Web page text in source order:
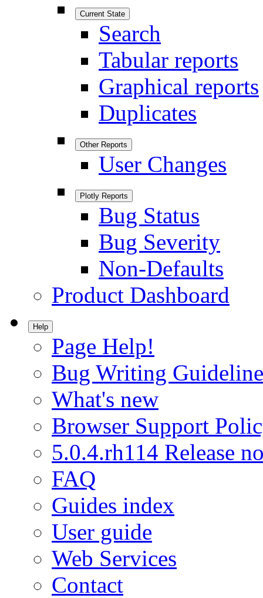
Current State
Search
Tabular reports
Graphical reports
Duplicates
Other Reports
User Changes
Plotly Reports
Bug Status
Bug Severity
Non-Defaults
Product Dashboard
Help
Page Help!
Bug Writing
What's new
Browser Support
5.0.4.rh114 Release
FAQ
Guides index
User guide
Web Services
Contact